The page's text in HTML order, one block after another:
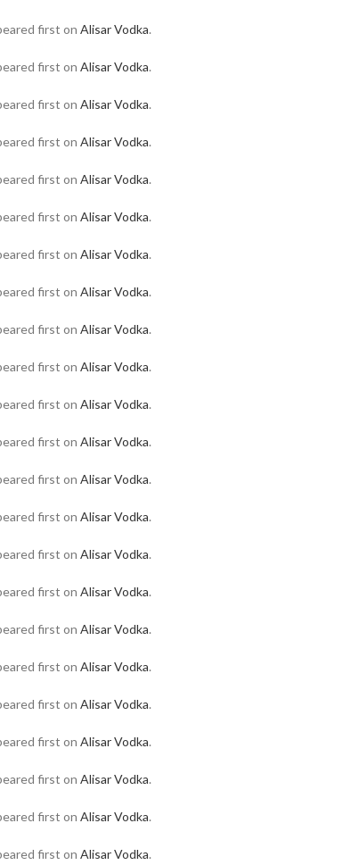
first on Alisar Vodka.
first on Alisar Vodka.
first on Alisar Vodka.
first on Alisar Vodka.
first on Alisar Vodka.
first on Alisar Vodka.
first on Alisar Vodka.
first on Alisar Vodka.
first on Alisar Vodka.
first on Alisar Vodka.
first on Alisar Vodka.
first on Alisar Vodka.
first on Alisar Vodka.
first on Alisar Vodka.
first on Alisar Vodka.
first on Alisar Vodka.
first on Alisar Vodka.
first on Alisar Vodka.
first on Alisar Vodka.
first on Alisar Vodka.
first on Alisar Vodka.
first on Alisar Vodka.
first on Alisar Vodka.